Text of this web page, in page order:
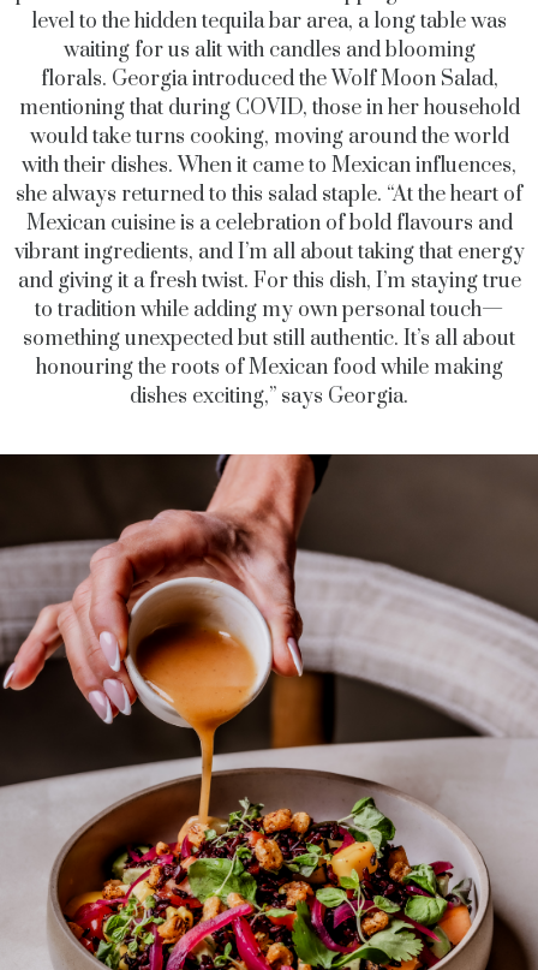
level to the hidden tequila bar area, a long table was
waiting for us alit with candles and blooming
florals. Georgia introduced the Wolf Moon Salad,
mentioning that during COVID, those in her household
would take turns cooking, moving around the world
with their dishes. When it came to Mexican influences,
she always returned to this salad staple. “At the heart of
Mexican cuisine is a celebration of bold flavours and
vibrant ingredients, and I’m all about taking that energy
and giving it a fresh twist. For this dish, I’m staying true
to tradition while adding my own personal touch—
something unexpected but still authentic. It’s all about
honouring the roots of Mexican food while making
dishes exciting,” says Georgia.